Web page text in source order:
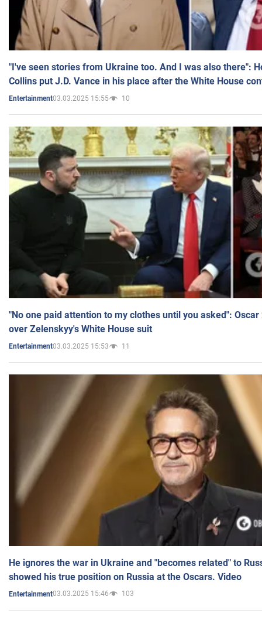
"I've seen stories from Ukraine too. And I was also there":
Collins put J.D. Vance in his place after the White House
Entertainment03.03.2025 15:55 10
"No one paid attention to my clothes until you asked":
over Zelenskyy's White House suit
Entertainment03.03.2025 15:53 11
He ignores the war in Ukraine and "becomes related" to
showed his true position on Russia at the Oscars. Video
Entertainment03.03.2025 15:46 103